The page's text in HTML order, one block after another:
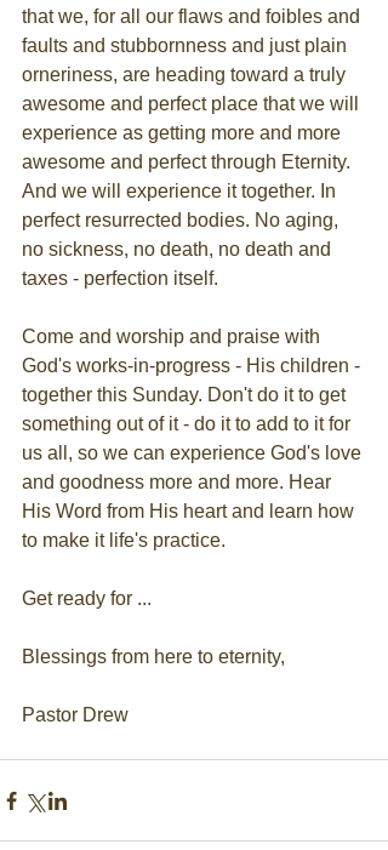
that we, for all our flaws and foibles and
faults and stubbornness and just plain
orneriness, are heading toward a truly
awesome and perfect place that we will
experience as getting more and more
awesome and perfect through Eternity.
And we will experience it together. In
perfect resurrected bodies. No aging,
no sickness, no death, no death and
taxes - perfection itself.
Come and worship and praise with
God's works-in-progress - His children -
together this Sunday. Don't do it to get
something out of it - do it to add to it for
us all, so we can experience God's love
and goodness more and more. Hear
His Word from His heart and learn how
to make it life's practice.
Get ready for ...
Blessings from here to eternity,
Pastor Drew